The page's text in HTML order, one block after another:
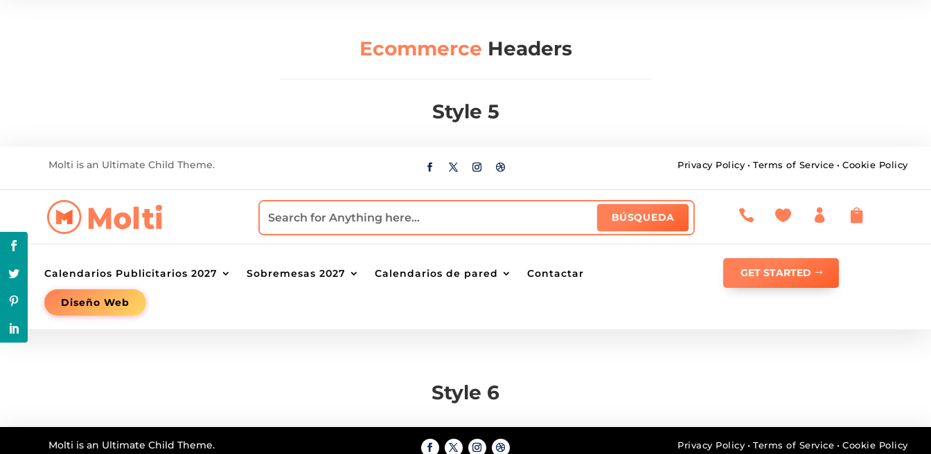
Ecommerce Headers
Style 5
Molti is an Ultimate Child Theme. Privacy Policy •Terms of Service • Cookie Policy
   
Calendarios Publicitarios 2027 Sobremesas 2027 Calendarios de pared Contactar
Diseño Web
GET STARTED
Style 6
Molti is an Ultimate Child Theme. Privacy Policy •Terms of Service • Cookie Policy